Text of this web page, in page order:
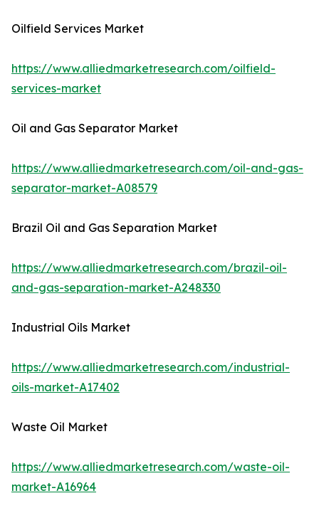
Oilfield Services Market
https://www.alliedmarketresearch.com/oilfield-
services-market
Oil and Gas Separator Market
https://www.alliedmarketresearch.com/oil-and-gas-
separator-market-A08579
Brazil Oil and Gas Separation Market
https://www.alliedmarketresearch.com/brazil-oil-
and-gas-separation-market-A248330
Industrial Oils Market
https://www.alliedmarketresearch.com/industrial-
oils-market-A17402
Waste Oil Market
https://www.alliedmarketresearch.com/waste-oil-
market-A16964